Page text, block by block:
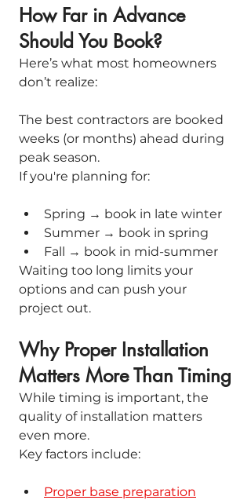
How Far in Advance
Should You Book?
Here’s what most homeowners
don’t realize:
The best contractors are booked
weeks (or months) ahead during
peak season.
If you're planning for:
Spring → book in late winter
Summer → book in spring
Fall → book in mid-summer
Waiting too long limits your
options and can push your
project out.
Why Proper Installation
Matters More Than Timing
While timing is important, the
quality of installation matters
even more.
Key factors include:
Proper base preparation